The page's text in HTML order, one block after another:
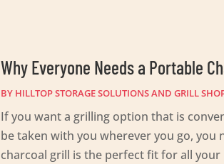
Why Everyone Needs a Portable
BY HILLTOP STORAGE SOLUTIONS AND GRILL
If you want a grilling option that is
be taken with you wherever you go,
charcoal grill is the perfect fit for all